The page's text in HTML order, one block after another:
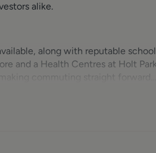
alike.
along with reputable
and a Health Centres at Holt
commuting straight forward.
vast range of shops,
distance and the Cookridge Hall